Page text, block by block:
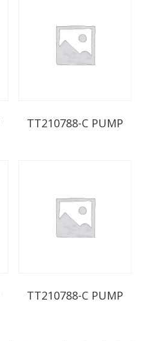
TT210788-C PUMP
TT210788-C PUMP